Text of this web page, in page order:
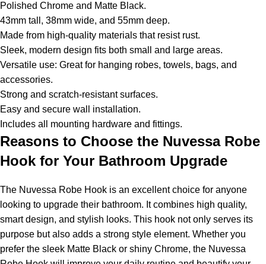
Polished Chrome and Matte Black.
43mm tall, 38mm wide, and 55mm deep.
Made from high-quality materials that resist rust.
Sleek, modern design fits both small and large areas.
Versatile use: Great for hanging robes, towels, bags, and
accessories.
Strong and scratch-resistant surfaces.
Easy and secure wall installation.
Includes all mounting hardware and fittings.
Reasons to Choose the Nuvessa Robe
Hook for Your Bathroom Upgrade
The Nuvessa Robe Hook is an excellent choice for anyone
looking to upgrade their bathroom. It combines high quality,
smart design, and stylish looks. This hook not only serves its
purpose but also adds a strong style element. Whether you
prefer the sleek Matte Black or shiny Chrome, the Nuvessa